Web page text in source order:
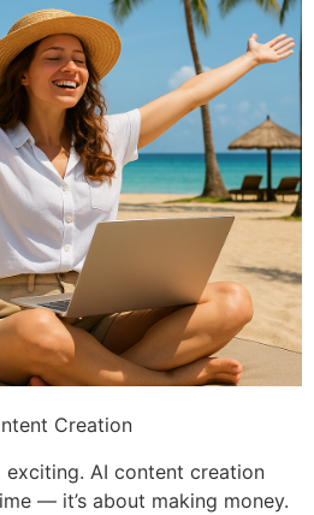
Creation
exciting. AI content creation
— it’s about making money.